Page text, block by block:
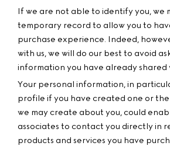
If we are not able to identify you, we
temporary record to allow you to
purchase experience. Indeed,
with us, we will do our best to avoid
information you have already shared
Your personal information, in
profile if you have created one or
we may create about you, could
associates to contact you directly in
products and services you have